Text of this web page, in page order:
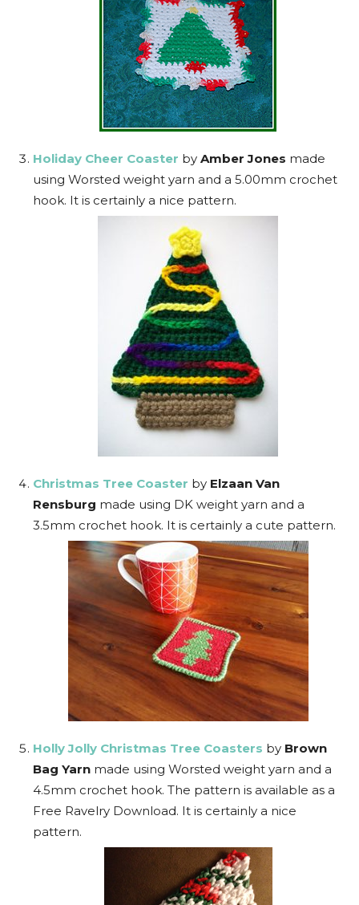
Holiday Cheer Coaster by Amber Jones made
using Worsted weight yarn and a 5.00mm crochet
hook. It is certainly a nice pattern.
Christmas Tree Coaster by Elzaan Van
Rensburg made using DK weight yarn and a
3.5mm crochet hook. It is certainly a cute pattern.
Holly Jolly Christmas Tree Coasters by Brown
Bag Yarn made using Worsted weight yarn and a
4.5mm crochet hook. The pattern is available as a
Free Ravelry Download. It is certainly a nice
pattern.